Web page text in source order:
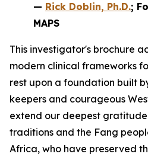
— Rick Doblin, Ph.D.;
MAPS
This investigator's brochure
modern clinical frameworks
rest upon a foundation built
keepers and courageous
extend our deepest
traditions and the Fang
Africa, who have preserved